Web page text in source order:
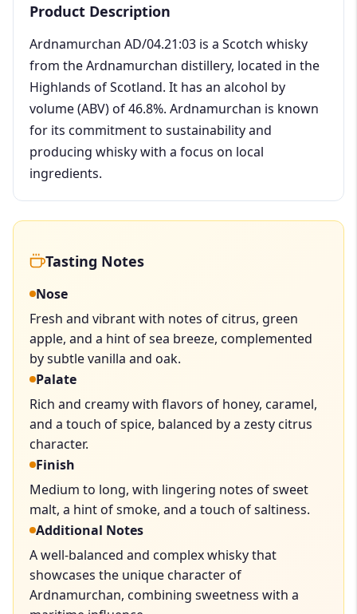
Product Description
Ardnamurchan AD/04.21:03 is a Scotch whisky
from the Ardnamurchan distillery, located in the
Highlands of Scotland. It has an alcohol by
volume (ABV) of 46.8%. Ardnamurchan is known
for its commitment to sustainability and
producing whisky with a focus on local
ingredients.
Tasting Notes
Nose
Fresh and vibrant with notes of citrus, green
apple, and a hint of sea breeze, complemented
by subtle vanilla and oak.
Palate
Rich and creamy with flavors of honey, caramel,
and a touch of spice, balanced by a zesty citrus
character.
Finish
Medium to long, with lingering notes of sweet
malt, a hint of smoke, and a touch of saltiness.
Additional Notes
A well-balanced and complex whisky that
showcases the unique character of
Ardnamurchan, combining sweetness with a